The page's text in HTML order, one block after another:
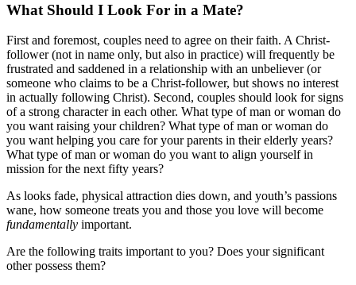
What Should I Look For in a Mate?
First and foremost, couples need to agree on their faith. A Christ-
follower (not in name only, but also in practice) will frequently be
frustrated and saddened in a relationship with an unbeliever (or
someone who claims to be a Christ-follower, but shows no interest
in actually following Christ). Second, couples should look for signs
of a strong character in each other. What type of man or woman do
you want raising your children? What type of man or woman do
you want helping you care for your parents in their elderly years?
What type of man or woman do you want to align yourself in
mission for the next fifty years?
As looks fade, physical attraction dies down, and youth’s passions
wane, how someone treats you and those you love will become
fundamentally important.
Are the following traits important to you? Does your significant
other possess them?